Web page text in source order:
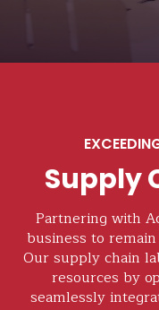
Supply
Partnering with
business to
Our supply chain
resources by
seamlessly